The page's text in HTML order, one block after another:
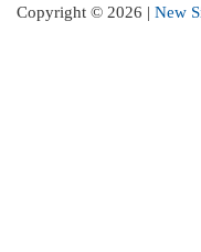
Copyright © 2026 | New